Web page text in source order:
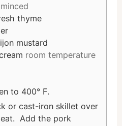
minced
thyme
mustard
room temperature
to 400° F.
or cast-iron skillet over
Add the pork